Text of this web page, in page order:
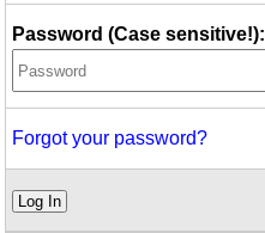
Password (Case sensitive!):
Forgot your password?
Log In